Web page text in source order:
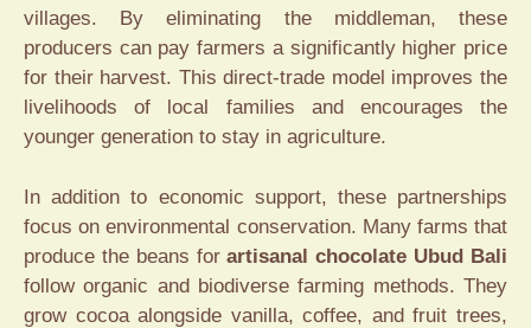
villages. By eliminating the middleman, these
producers can pay farmers a significantly higher price
for their harvest. This direct-trade model improves the
livelihoods of local families and encourages the
younger generation to stay in agriculture.
In addition to economic support, these partnerships
focus on environmental conservation. Many farms that
produce the beans forartisanal chocolate Ubud Bali
follow organic and biodiverse farming methods. They
grow cocoa alongside vanilla, coffee, and fruit trees,